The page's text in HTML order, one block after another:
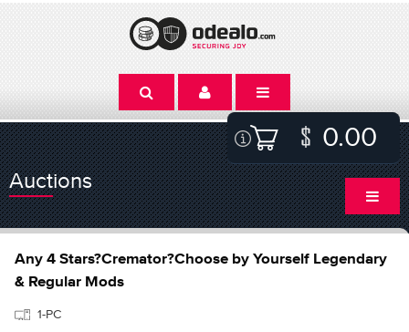
0.00
Auctions
Any 4 Stars?Cremator?Choose by Yourself Legendary
& Regular Mods
1-PC